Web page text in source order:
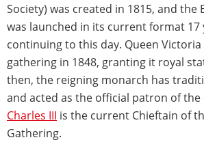
Society) was created in 1815, and the
was launched in its current format 17
continuing to this day. Queen
gathering in 1848, granting it royal
then, the reigning monarch has
and acted as the official patron of the
Charles III is the current Chieftain of
Gathering.